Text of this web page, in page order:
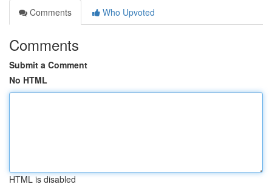
Comments
Who Upvoted
Comments
Submit a Comment
No HTML
HTML is disabled